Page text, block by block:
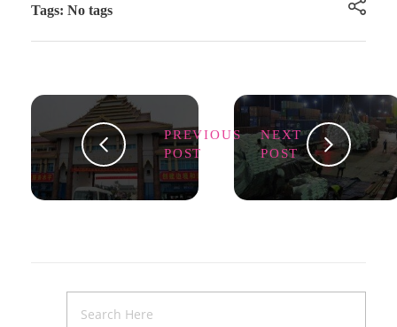
Tags: No tags
PREVIOUS
POST
NEXT
POST